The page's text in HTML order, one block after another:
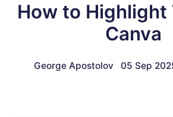
How to Highlight
Canva
George Apostolov 05 Sep